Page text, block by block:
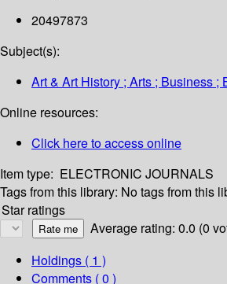
20497873
Subject(s):
Art & Art History ; Arts ; Business
Online resources:
Click here to access online
Item type: ELECTRONIC JOURNALS
Tags from this library: No tags from this
Star ratings
Average rating: 0.0 (0
Holdings ( 1 )
Comments ( 0 )